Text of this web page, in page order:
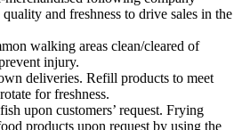
quality and freshness to drive sales in the
walking areas clean/cleared of
injury.
deliveries. Refill products to meet
for freshness.
upon customers’ request. Frying
products upon request by using the